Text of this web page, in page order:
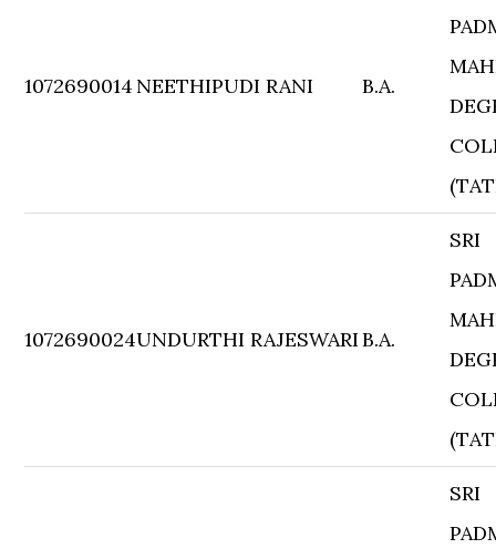
1072690014 NEETHIPUDI RANI B.A.
1072690024UNDURTHI RAJESWARIB.A.
SRI
SRI